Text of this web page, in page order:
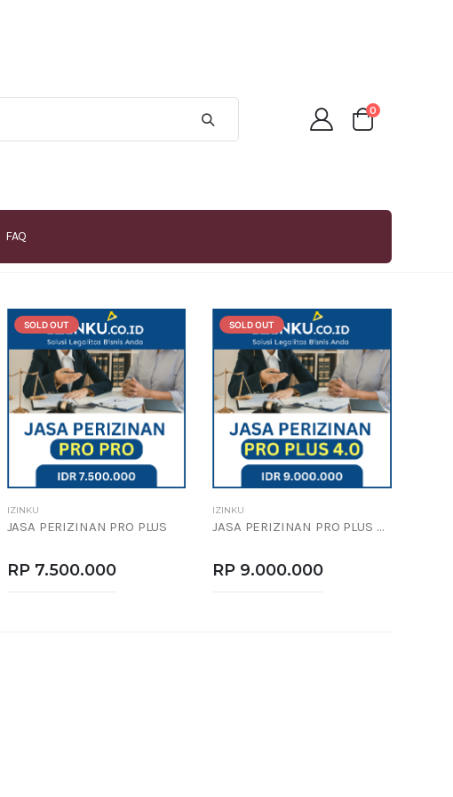
0
FAQ
SOLD OUT
IZINKU
JASA PERIZINAN PRO PLUS
RP 7.500.000
SOLD OUT
IZINKU
JASA PERIZINAN PRO PLUS 4.0
RP 9.000.000